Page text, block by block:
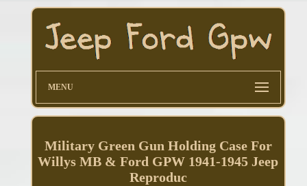
MENU
Military Green Gun Holding Case For
Willys MB & Ford GPW 1941-1945 Jeep
Reproduc